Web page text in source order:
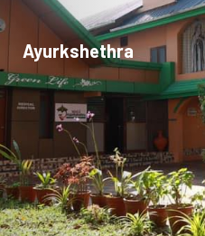
Ayurkshethra